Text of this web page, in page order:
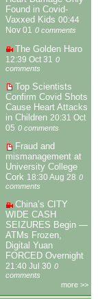
Found in Covid-
Vaxxed Kids 00:44
Nov 01
0 comments
The Golden Haro
12:39 Oct 31
0
comments
Top Scientists
Confirm Covid Shots
Cause Heart Attacks
in Children 20:31 Oct
05 0 comments
Fraud and
mismanagement at
University College
Cork 18:30 Aug 28 0
comments
China’s CITY
WIDE CASH
SEIZURES Begin —
ATMs Frozen,
Digital Yuan
FORCED Overnight
21:40 Jul 30 0
comments
more >>